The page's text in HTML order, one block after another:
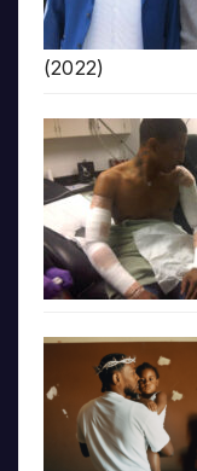
(2022)